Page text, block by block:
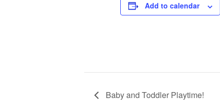
Add to calendar
Baby and Toddler Playtime!